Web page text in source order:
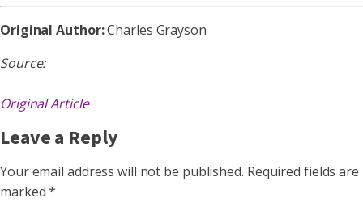
Original Author:Charles Grayson
Source:
Original Article
Leave a Reply
Your email address will not be published. Required fields are
marked*